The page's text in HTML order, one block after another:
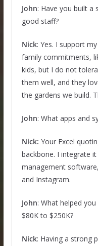
John: Have you built a
good staff?
Nick: Yes. I support
family commitments,
kids, but I do not
them well, and they
the gardens we build.
John: What apps and
Nick: Your Excel
backbone. I integrate
management
and Instagram.
John: What helped
$80K to $250K?
Nick: Having a strong